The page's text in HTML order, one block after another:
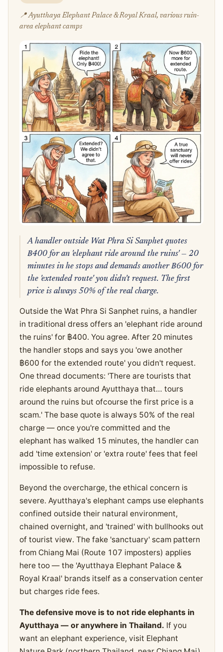
📍 Ayutthaya Elephant Palace & Royal Kraal, various ruin-
area elephant camps
A handler outside Wat Phra Si Sanphet quotes
฿400 for an 'elephant ride around the ruins' — 20
minutes in he stops and demands another ฿600 for
the 'extended route' you didn't request. The first
price is always 50% of the real charge.
Outside the Wat Phra Si Sanphet ruins, a handler
in traditional dress offers an 'elephant ride around
the ruins' for ฿400. You agree. After 20 minutes
the handler stops and says you 'owe another
฿600 for the extended route' you didn't request.
One thread documents: 'There are tourists that
ride elephants around Ayutthaya that… tours
around the ruins but ofcourse the first price is a
scam.' The base quote is always 50% of the real
charge — once you're committed and the
elephant has walked 15 minutes, the handler can
add 'time extension' or 'extra route' fees that feel
impossible to refuse.
Beyond the overcharge, the ethical concern is
severe. Ayutthaya's elephant camps use elephants
confined outside their natural environment,
chained overnight, and 'trained' with bullhooks out
of tourist view. The fake 'sanctuary' scam pattern
from Chiang Mai (Route 107 imposters) applies
here too — the 'Ayutthaya Elephant Palace &
Royal Kraal' brands itself as a conservation center
but charges ride fees.
The defensive move is to not ride elephants in
Ayutthaya — or anywhere in Thailand. If you
want an elephant experience, visit Elephant